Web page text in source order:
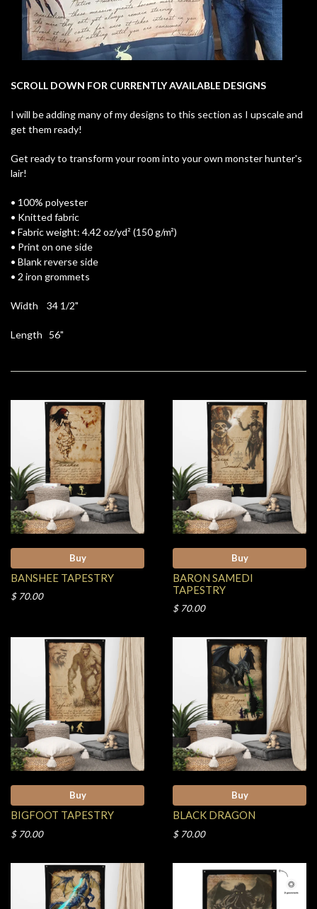
SCROLL DOWN FOR CURRENTLY AVAILABLE DESIGNS
I will be adding many of my designs to this section as I upscale and
get them ready!
Get ready to transform your room into your own monster hunter's
lair!
• 100% polyester
• Knitted fabric
• Fabric weight: 4.42 oz/yd² (150 g/m²)
• Print on one side
• Blank reverse side
• 2 iron grommets
Width 34 1/2"
Length 56"
Buy
BANSHEE TAPESTRY
$ 70.00
Buy
BARON SAMEDI
TAPESTRY
$ 70.00
Buy
BIGFOOT TAPESTRY
$ 70.00
Buy
BLACK DRAGON
$ 70.00